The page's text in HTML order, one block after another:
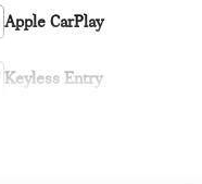
Apple CarPlay
Keyless Entry